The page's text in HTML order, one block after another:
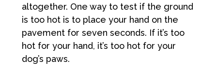
altogether. One way to test if the ground
is too hot is to place your hand on the
pavement for seven seconds. If it’s too
hot for your hand, it’s too hot for your
dog’s paws.